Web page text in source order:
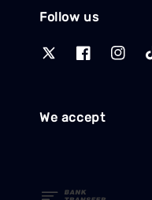
Follow us
We accept